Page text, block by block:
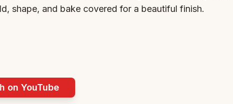
shape, and bake covered for a beautiful finish.
on YouTube